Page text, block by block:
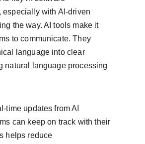
especially with AI-driven
the way. AI tools make it
to communicate. They
language into clear
natural language processing
time updates from AI
can keep on track with their
helps reduce